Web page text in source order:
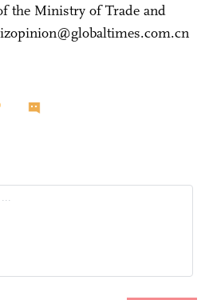
the Ministry of Trade and